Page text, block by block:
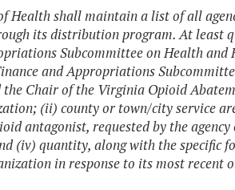
Health shall maintain a list of all
its distribution program. At least
Subcommittee on Health and
and Appropriations
the Chair of the Virginia Opioid
(ii) county or town/city service
antagonist, requested by the
(iv) quantity, along with the specific
in response to its most recent